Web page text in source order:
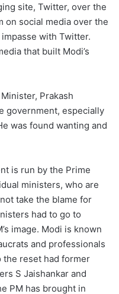
site, Twitter, over the
on social media over the
with Twitter.
that built Modi’s
Prakash
government, especially
was found wanting and
is run by the Prime
ministers, who are
take the blame for
had to go to
image. Modi is known
and professionals
reset had former
S Jaishankar and
PM has brought in